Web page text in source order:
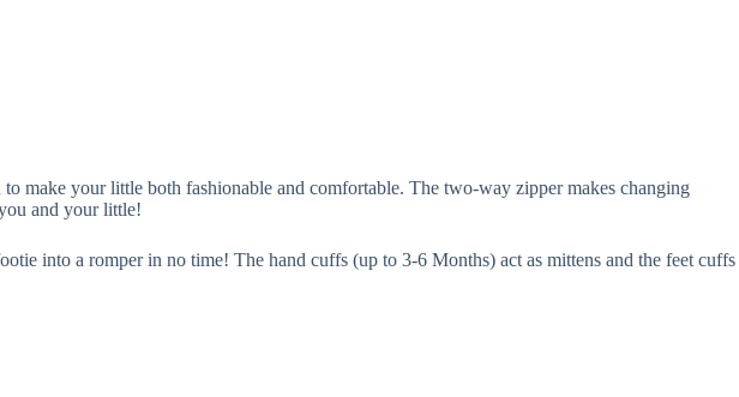
make your little both fashionable and comfortable. The two-way zipper makes changing
and your little!
into a romper in no time! The hand cuffs (up to 3-6 Months) act as mittens and the feet cuffs